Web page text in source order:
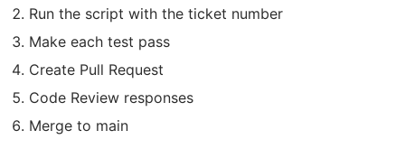
Run the script with the ticket number
Make each test pass
Create Pull Request
Code Review responses
Merge to main